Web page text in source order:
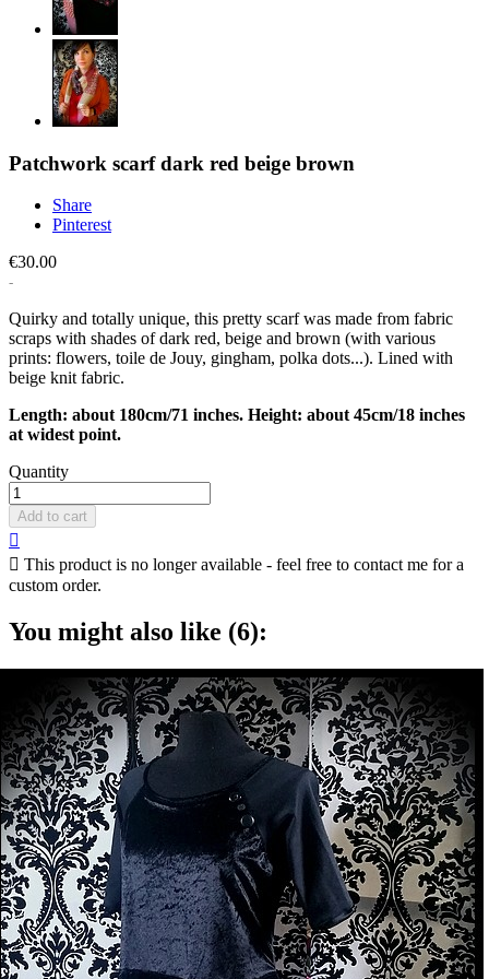
Patchwork scarf dark red beige brown
Share
Pinterest
€30.00
Quirky and totally unique, this pretty scarf was made from fabric
scraps with shades of dark red, beige and brown (with various
prints: flowers, toile de Jouy, gingham, polka dots...). Lined with
beige knit fabric.
Length: about 180cm/71 inches. Height: about 45cm/18 inches
at widest point.
Quantity
Add to cart

 This product is no longer available - feel free to contact me for a
custom order.
You might also like (6):